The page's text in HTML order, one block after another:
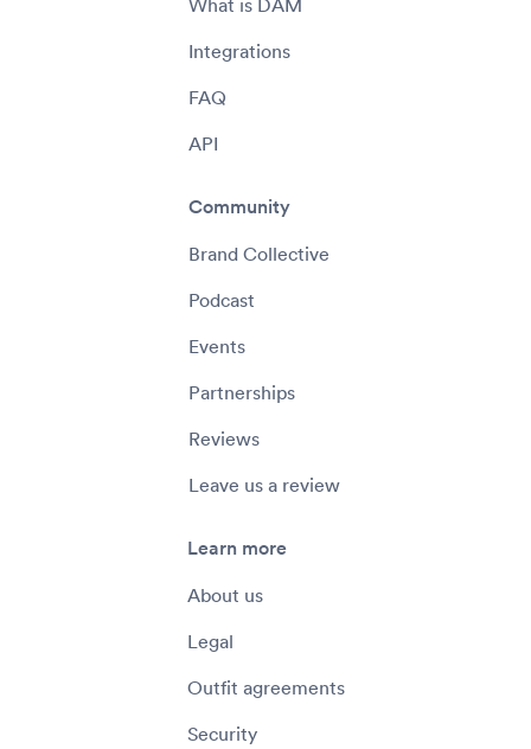
What is DAM
Integrations
FAQ
API
Community
Brand Collective
Podcast
Events
Partnerships
Reviews
Leave us a review
Learn more
About us
Legal
Outfit agreements
Security